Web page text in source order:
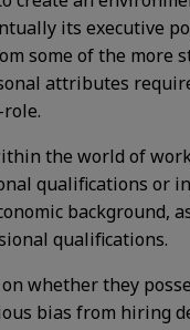
its executive
some of the more
attributes
the world of
qualifications or
background,
qualifications.
whether they
bias from hiring